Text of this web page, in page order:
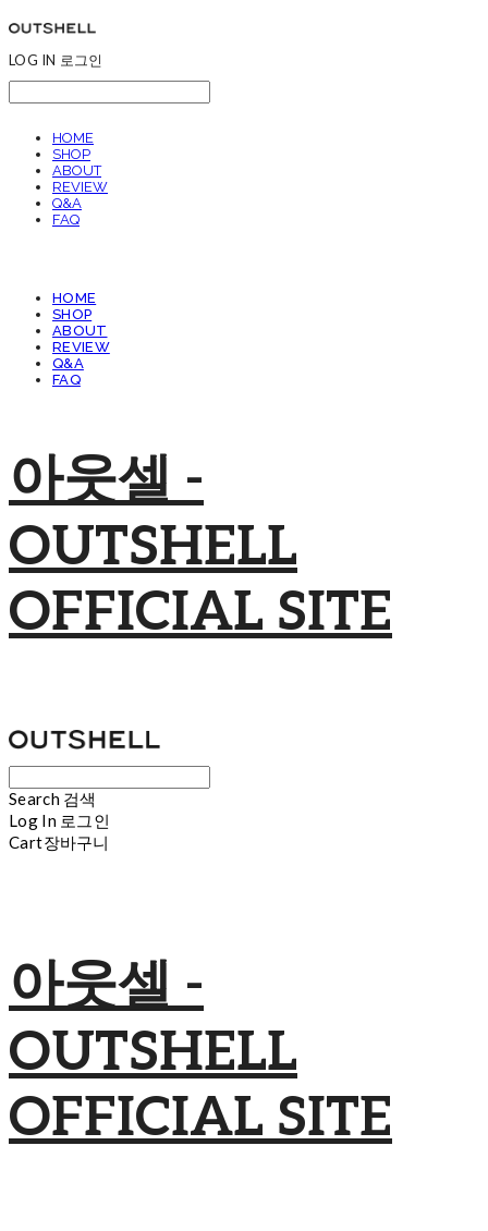
LOG IN 로그인
HOME
SHOP
ABOUT
REVIEW
Q&A
FAQ
HOME
SHOP
ABOUT
REVIEW
Q&A
FAQ
아웃셀 -
OUTSHELL
OFFICIAL SITE
Search 검색
Log In 로그인
Cart장바구니
아웃셀 -
OUTSHELL
OFFICIAL SITE